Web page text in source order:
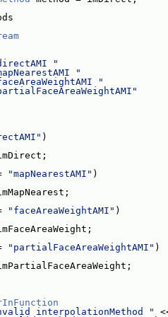
"
"
"
)
"mapNearestAMI" )
"faceAreaWeightAMI" )
"partialFaceAreaWeightAMI" )
interpolationMethod "